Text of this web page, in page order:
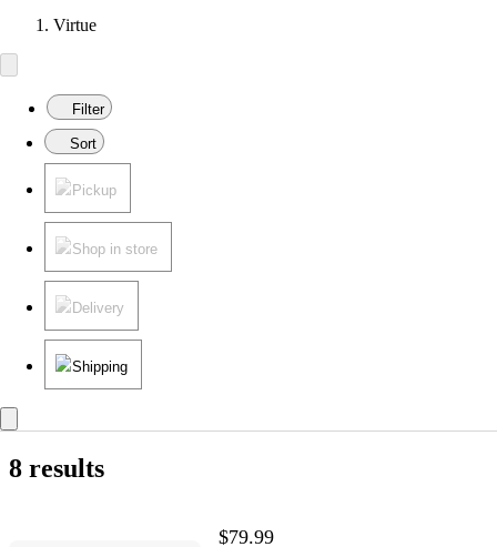
Virtue
Filter
Sort
Pickup
Shop in store
Delivery
Shipping
8 results
$79.99